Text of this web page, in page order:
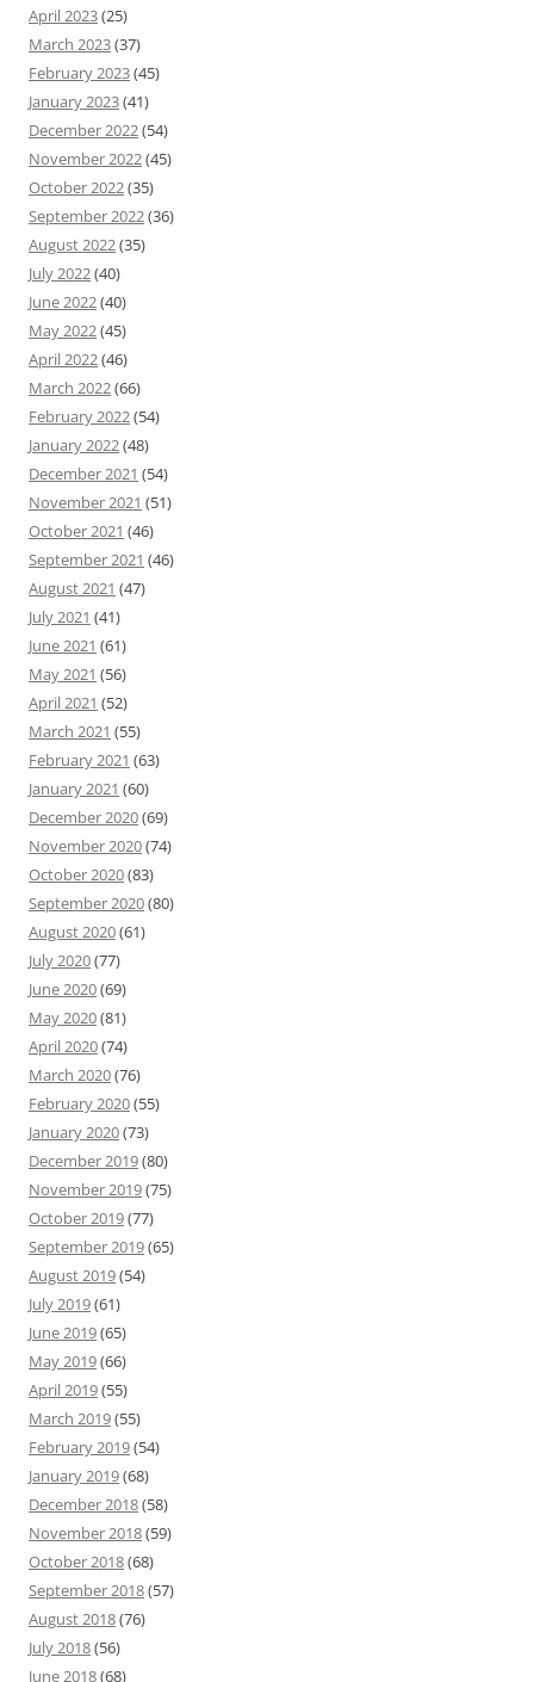
April 2023(25)
March 2023(37)
February 2023(45)
January 2023(41)
December 2022(54)
November 2022(45)
October 2022(35)
September 2022(36)
August 2022(35)
July 2022(40)
June 2022(40)
May 2022(45)
April 2022(46)
March 2022(66)
February 2022(54)
January 2022(48)
December 2021 (54)
November 2021 (51)
October 2021 (46)
September 2021 (46)
August 2021 (47)
July 2021 (41)
June 2021 (61)
May 2021 (56)
April 2021 (52)
March 2021 (55)
February 2021 (63)
January 2021 (60)
December 2020(69)
November 2020(74)
October 2020(83)
September 2020(80)
August 2020(61)
July 2020(77)
June 2020(69)
May 2020(81)
April 2020(74)
March 2020(76)
February 2020(55)
January 2020(73)
December 2019(80)
November 2019(75)
October 2019(77)
September 2019(65)
August 2019(54)
July 2019(61)
June 2019(65)
May 2019(66)
April 2019(55)
March 2019(55)
February 2019(54)
January 2019(68)
December 2018(58)
November 2018(59)
October 2018(68)
September 2018(57)
August 2018(76)
July 2018(56)
June 2018(68)